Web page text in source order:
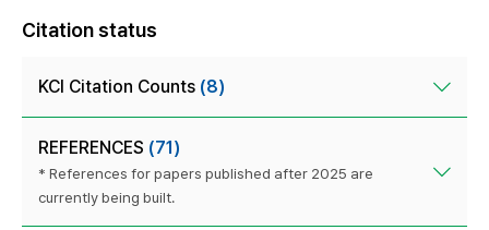
Citation status
KCI Citation Counts (8)
REFERENCES (71)
* References for papers published after 2025 are
currently being built.